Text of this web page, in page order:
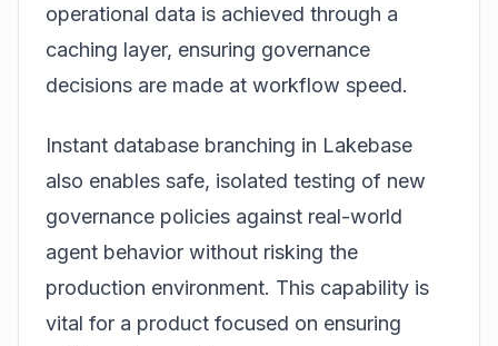
operational data is achieved through a
caching layer, ensuring governance
decisions are made at workflow speed.
Instant database branching in Lakebase
also enables safe, isolated testing of new
governance policies against real-world
agent behavior without risking the
production environment. This capability is
vital for a product focused on ensuring